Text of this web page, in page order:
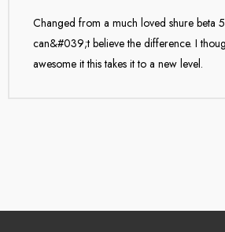
Legendary Telefunken sound can be yours
microphone!
Changed from a much loved shure beta
can&#039;t believe the difference. I
awesome it this takes it to a new level.